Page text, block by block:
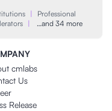
|
Professional
| …and 34 more
cmlabs
Us
Release